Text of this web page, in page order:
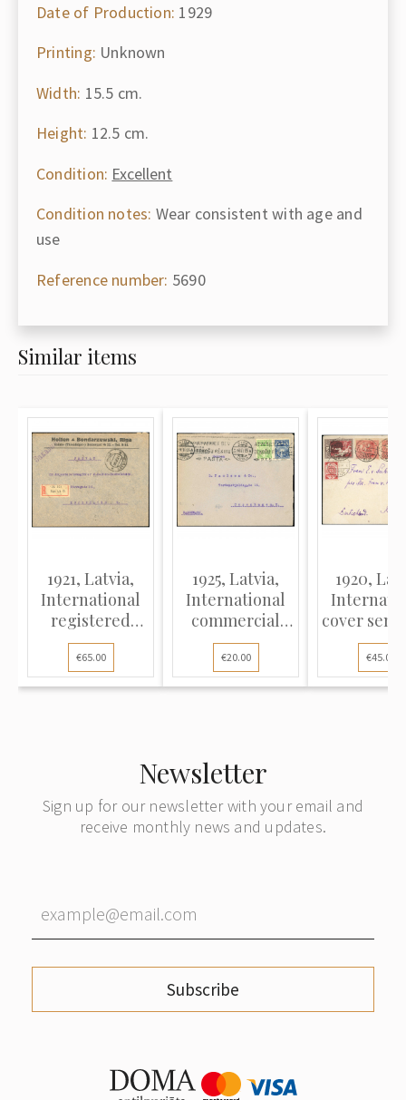
Date of Production: 1929
Printing: Unknown
Width: 15.5 cm.
Height: 12.5 cm.
Condition: Excellent
Condition notes: Wear consistent with age and
use
Reference number: 5690
Similar items
1921, Latvia,
International
registered
cover sent from
Riga to
Copenhagen,
€65.00
1925, Latvia,
International
commercial
cover sent from
Riga to
Copenhagen,
€20.00
1920,
cover sent
Riga to
€45.00
Newsletter
Sign up for our newsletter with your email and
receive monthly news and updates.
Subscribe